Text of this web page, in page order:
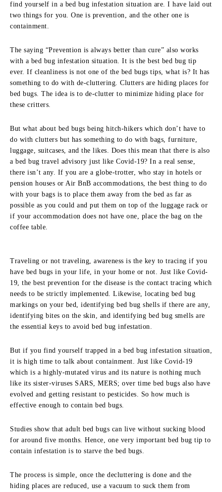
find yourself in a bed bug infestation situation are. I have laid out
two things for you. One is prevention, and the other one is
containment.
The saying “Prevention is always better than cure” also works
with a bed bug infestation situation. It is the best bed bug tip
ever. If cleanliness is not one of the bed bugs tips, what is? It has
something to do with de-cluttering. Clutters are hiding places for
bed bugs. The idea is to de-clutter to minimize hiding place for
these critters.
But what about bed bugs being hitch-hikers which don’t have to
do with clutters but has something to do with bags, furniture,
luggage, suitcases, and the likes. Does this mean that there is also
a bed bug travel advisory just like Covid-19? In a real sense,
there isn’t any. If you are a globe-trotter, who stay in hotels or
pension houses or Air BnB accommodations, the best thing to do
with your bags is to place them away from the bed as far as
possible as you could and put them on top of the luggage rack or
if your accommodation does not have one, place the bag on the
coffee table.
Traveling or not traveling, awareness is the key to tracing if you
have bed bugs in your life, in your home or not. Just like Covid-
19, the best prevention for the disease is the contact tracing which
needs to be strictly implemented. Likewise, locating bed bug
markings on your bed, identifying bed bug shells if there are any,
identifying bites on the skin, and identifying bed bug smells are
the essential keys to avoid bed bug infestation.
But if you find yourself trapped in a bed bug infestation situation,
it is high time to talk about containment. Just like Covid-19
which is a highly-mutated virus and its nature is nothing much
like its sister-viruses SARS, MERS; over time bed bugs also have
evolved and getting resistant to pesticides. So how much is
effective enough to contain bed bugs.
Studies show that adult bed bugs can live without sucking blood
for around five months. Hence, one very important bed bug tip to
contain infestation is to starve the bed bugs.
The process is simple, once the decluttering is done and the
hiding places are reduced, use a vacuum to suck them from